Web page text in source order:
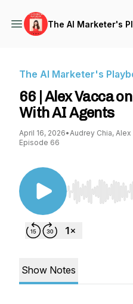
The AI Marketer's
The AI Marketer's
66 | Alex Vacca
With AI Agents
April 16, 2026•Audrey Chia, Alex
Episode 66
Use Left/Right
Show Notes